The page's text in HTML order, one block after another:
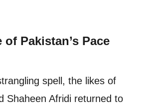
of Pakistan’s Pace
spell, the likes of
Shaheen Afridi returned to